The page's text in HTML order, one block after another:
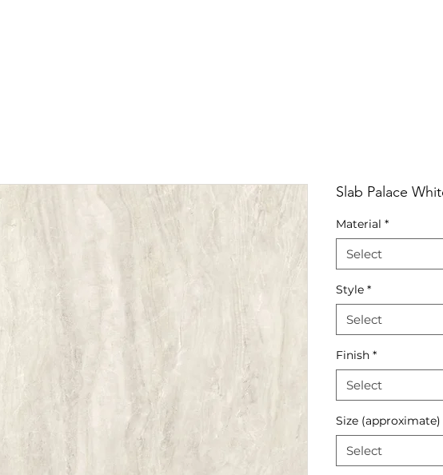
Slab Palace
Material *
Select
Style *
Select
Finish *
Select
Size (approximate)
Select